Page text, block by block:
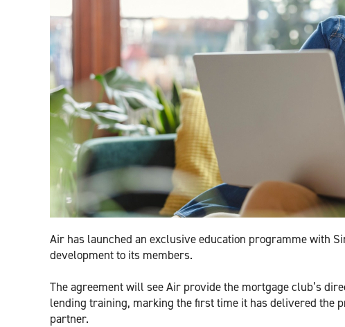
Air has launched an exclusive education programme with
development to its members.
The agreement will see Air provide the mortgage club’s
lending training, marking the first time it has delivered the
partner.